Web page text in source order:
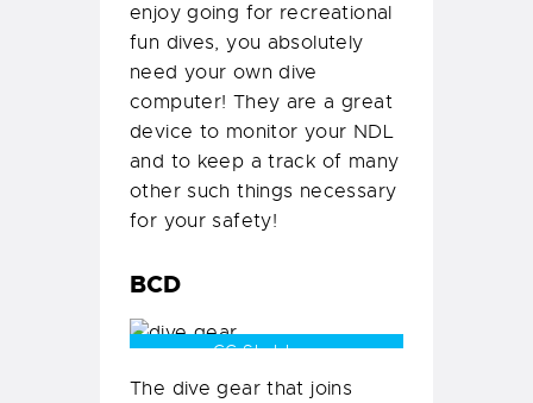
enjoy going for recreational
fun dives, you absolutely
need your own dive
computer! They are a great
device to monitor your NDL
and to keep a track of many
other such things necessary
for your safety!
BCD
CC Shubham
The dive gear that joins